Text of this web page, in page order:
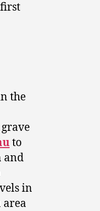
the
to
and
in
area